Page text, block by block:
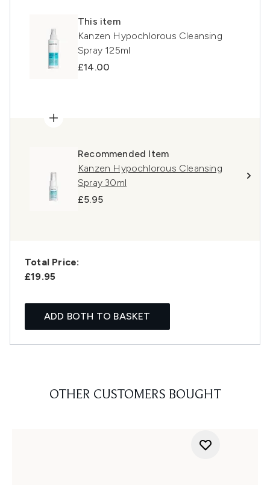
This item
Kanzen Hypochlorous Cleansing
Spray 125ml
£14.00
Recommended Item
Kanzen Hypochlorous Cleansing
Spray 30ml
£5.95
Total Price:
£19.95
ADD BOTH TO BASKET
OTHER CUSTOMERS BOUGHT